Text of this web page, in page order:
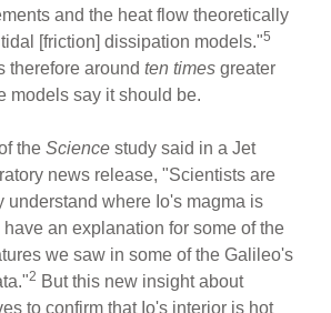
and the heat flow theoretically
[friction] dissipation models."5
therefore aroundten times greater
models say it should be.
theScience study said in a Jet
news release, "Scientists are
understand where Io's magma is
an explanation for some of the
we saw in some of the Galileo's
2 But this new insight about
to confirm that Io's interior is hot